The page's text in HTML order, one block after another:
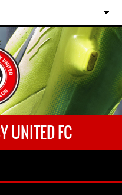
UNITED FC